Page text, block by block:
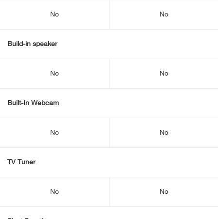
No No
Build-in speaker
No No
Built-In Webcam
No No
TV Tuner
No No